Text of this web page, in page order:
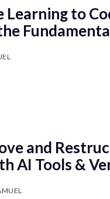
Learning to
and
AI Tools &